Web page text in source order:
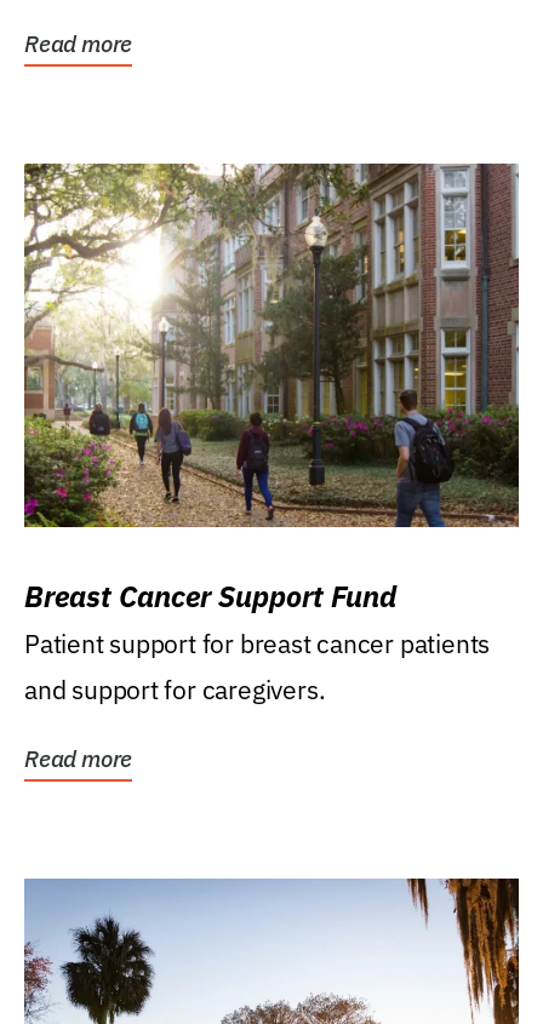
Read more
Breast Cancer Support Fund
Patient support for breast cancer patients
and support for caregivers.
Read more